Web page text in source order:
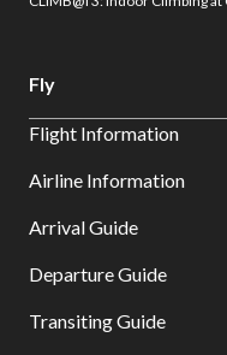
Fly
Flight Information
Airline Information
Arrival Guide
Departure Guide
Transiting Guide